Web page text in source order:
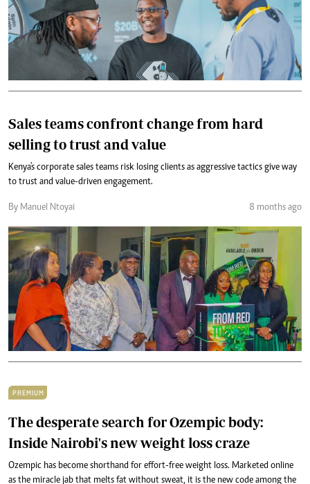
Sales teams confront change from hard
selling to trust and value
Kenya's corporate sales teams risk losing clients as aggressive tactics give way
to trust and value-driven engagement.
By Manuel Ntoyai 8 months ago
PREMIUM
The desperate search for Ozempic body:
Inside Nairobi's new weight loss craze
Ozempic has become shorthand for effort-free weight loss. Marketed online
as the miracle jab that melts fat without sweat, it is the new code among the